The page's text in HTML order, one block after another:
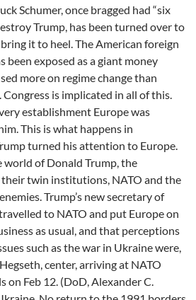
Schumer, once bragged had “six
Trump, has been turned over to
it to heel. The American foreign
been exposed as a giant money
more on regime change than
Congress is implicated in all of this.
establishment Europe was
This is what happens in
turned his attention to Europe.
world of Donald Trump, the
twin institutions, NATO and the
Trump’s new secretary of
to NATO and put Europe on
as usual, and that perceptions
such as the war in Ukraine were,
center, arriving at NATO
on Feb 12. (DoD, Alexander C.